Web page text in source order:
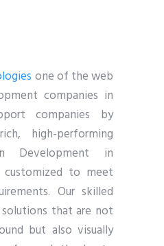
one of the web
companies in
companies by
high-performing
Development in
to meet
Our skilled
that are not
but also visually